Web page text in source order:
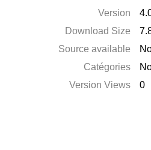
Version
Download Size
Source available
Catégories
Version Views
0